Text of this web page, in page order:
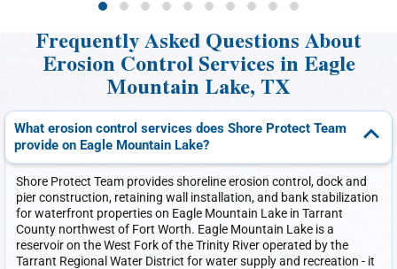
Frequently Asked Questions About
Erosion Control Services in Eagle
Mountain Lake, TX
What erosion control services does Shore Protect Team
provide on Eagle Mountain Lake?
Shore Protect Team provides shoreline erosion control, dock and
pier construction, retaining wall installation, and bank stabilization
for waterfront properties on Eagle Mountain Lake in Tarrant
County northwest of Fort Worth. Eagle Mountain Lake is a
reservoir on the West Fork of the Trinity River operated by the
Tarrant Regional Water District for water supply and recreation - it